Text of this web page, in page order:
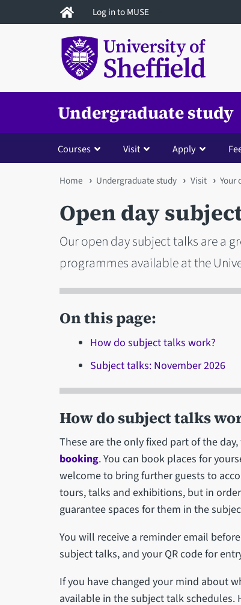
to
Log in to MUSE
Undergraduate study
Courses Visit Apply
You
are
here
Home Undergraduate study Visit Your
Open day
Our open day subject talks are a
programmes available at the
On this page:
How do subject talks work?
Subject talks: November 2026
How do subject talks
These are the only fixed part of the
booking. You can book places for
welcome to bring further guests to
tours, talks and exhibitions, but in
guarantee spaces for them in the
You will receive a reminder email
subject talks, and your QR code for
If you have changed your mind about
available in the subject talk schedules.